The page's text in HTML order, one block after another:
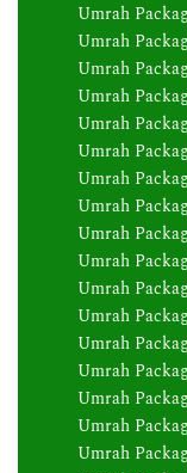
Umrah
Umrah
Umrah
Umrah
Umrah
Umrah
Umrah
Umrah
Umrah
Umrah
Umrah
Umrah
Umrah
Umrah
Umrah
Umrah
Umrah